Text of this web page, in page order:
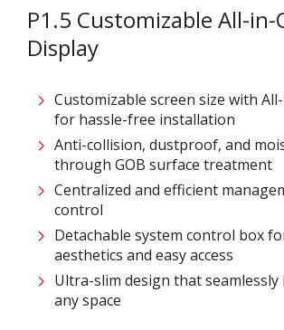
P1.5 Customizable All-in-
Display
Customizable screen size with
for hassle-free installation ​
Anti-collision, dustproof, and
through GOB surface treatment​
Centralized and efficient
control ​
Detachable system control box
aesthetics and easy access​
Ultra-slim design that seamlessly
any space​